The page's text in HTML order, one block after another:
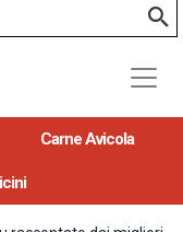
Carne Avicola